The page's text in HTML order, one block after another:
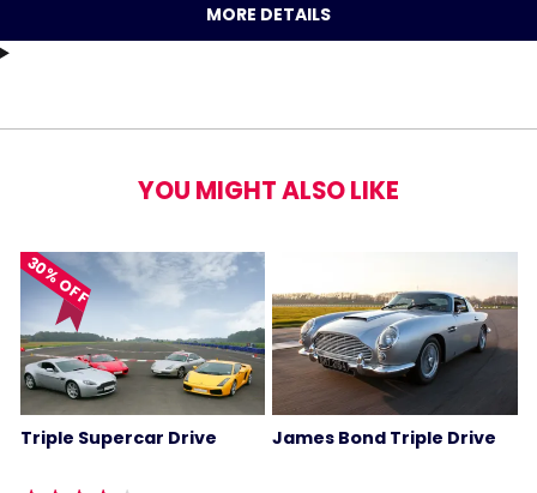
MORE DETAILS
YOU MIGHT ALSO LIKE
30% OFF
Triple Supercar Drive James Bond Triple Drive